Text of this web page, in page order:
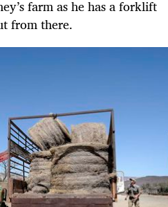
farm as he has a forklift
from there.